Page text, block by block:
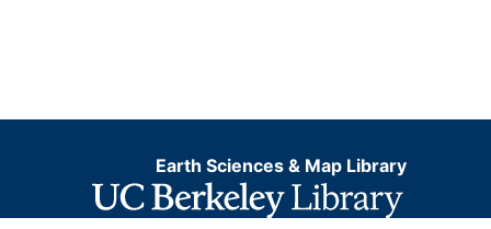
Earth Sciences & Map Library